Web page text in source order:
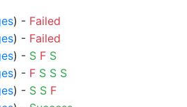
) - Failed
) - Failed
) - S F S
) - F S S S
) - S S F